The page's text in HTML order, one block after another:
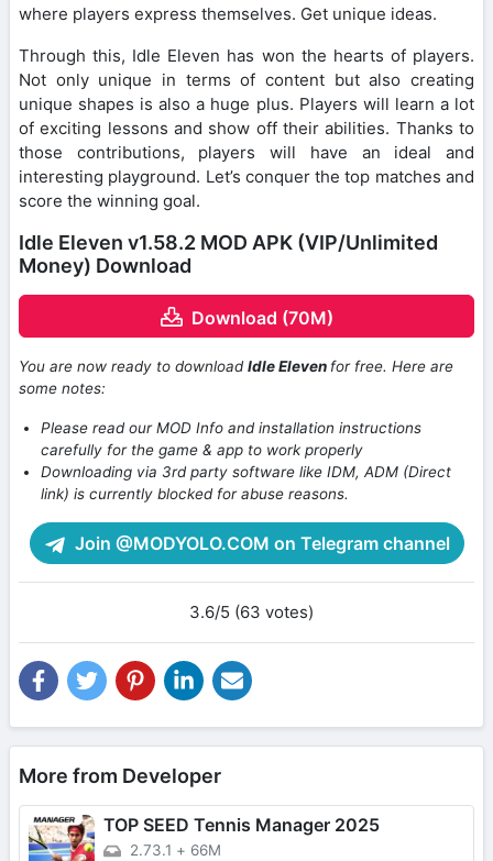
where players express themselves. Get unique ideas.
Through this, Idle Eleven has won the hearts of players.
Not only unique in terms of content but also creating
unique shapes is also a huge plus. Players will learn a lot
of exciting lessons and show off their abilities. Thanks to
those contributions, players will have an ideal and
interesting playground. Let’s conquer the top matches and
score the winning goal.
Idle Eleven v1.58.2 MOD APK (VIP/Unlimited
Money) Download
Download (70M)
You are now ready to downloadIdle Eleven for free. Here are
some notes:
Please read our MOD Info and installation instructions
carefully for the game & app to work properly
Downloading via 3rd party software like IDM, ADM (Direct
link) is currently blocked for abuse reasons.
Join @MODYOLO.COM on Telegram channel
3.6/5 (63 votes)
More from Developer
TOP SEED Tennis Manager 2025
2.73.1 + 66M